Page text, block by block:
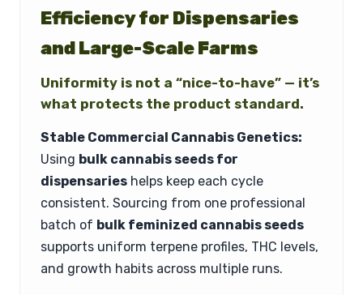
Efficiency for Dispensaries
and Large-Scale Farms
Uniformity is not a “nice-to-have” — it’s
what protects the product standard.
Stable Commercial Cannabis Genetics:
Using bulk cannabis seeds for
dispensaries helps keep each cycle
consistent. Sourcing from one professional
batch of bulk feminized cannabis seeds
supports uniform terpene profiles, THC levels,
and growth habits across multiple runs.